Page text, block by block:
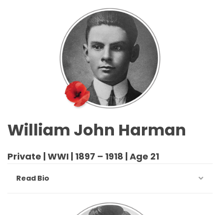
William John Harman
Private | WWI | 1897 – 1918 | Age 21
Read Bio